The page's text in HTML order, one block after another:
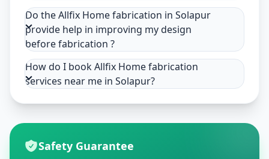
Do the Allfix Home fabrication in Solapur
provide help in improving my design
before fabrication ?
How do I book Allfix Home fabrication
services near me in Solapur?
Safety Guarantee